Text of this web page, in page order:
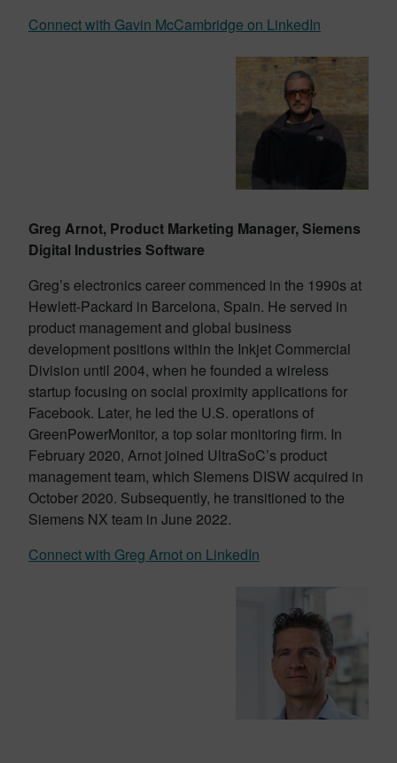
Connect with Gavin McCambridge on LinkedIn
Greg Arnot, Product Marketing Manager, Siemens
Digital Industries Software
Greg’s electronics career commenced in the 1990s at
Hewlett-Packard in Barcelona, Spain. He served in
product management and global business
development positions within the Inkjet Commercial
Division until 2004, when he founded a wireless
startup focusing on social proximity applications for
Facebook. Later, he led the U.S. operations of
GreenPowerMonitor, a top solar monitoring firm. In
February 2020, Arnot joined UltraSoC’s product
management team, which Siemens DISW acquired in
October 2020. Subsequently, he transitioned to the
Siemens NX team in June 2022.
Connect with Greg Arnot on LinkedIn